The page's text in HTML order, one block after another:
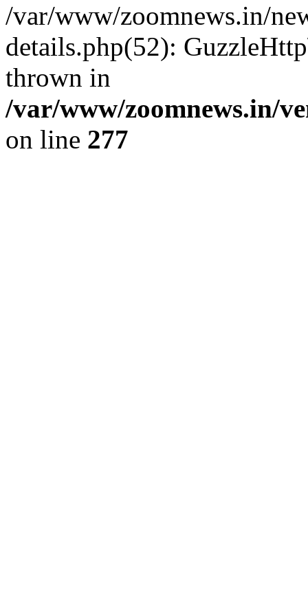
/var/www/zoomnews.in/
details.php(52):
thrown in
/var/www/zoomnews.in/
on line 277